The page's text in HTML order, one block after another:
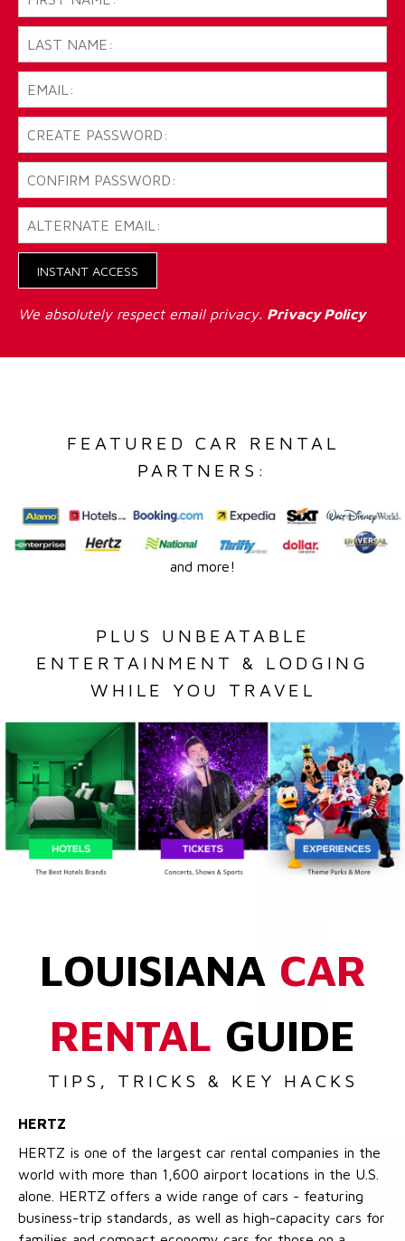
INSTANT ACCESS
We absolutely respect email privacy. Privacy Policy
FEATURED CAR RENTAL
PARTNERS:
and more!
PLUS UNBEATABLE
ENTERTAINMENT & LODGING
WHILE YOU TRAVEL
LOUISIANA CAR
RENTAL GUIDE
TIPS, TRICKS & KEY HACKS
HERTZ
HERTZ is one of the largest car rental companies in the
world with more than 1,600 airport locations in the U.S.
alone. HERTZ offers a wide range of cars - featuring
business-trip standards, as well as high-capacity cars for